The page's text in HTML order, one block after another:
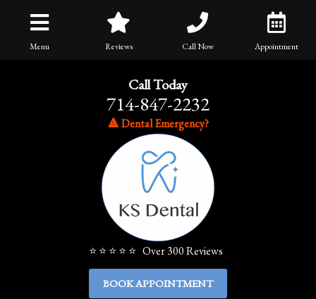
Menu Reviews Call Now Appointment
Call Today
714-847-2232
🔺 Dental Emergency?
⭐ ⭐ ⭐ ⭐ ⭐ Over 300 Reviews
BOOK APPOINTMENT